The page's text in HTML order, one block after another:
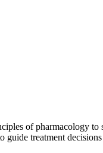
of pharmacology to
guide treatment